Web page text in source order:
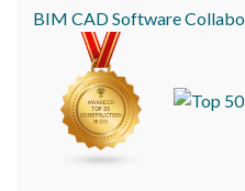
BIM CADSoftware